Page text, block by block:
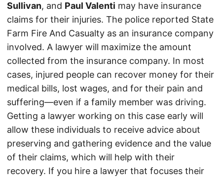
Sullivan, and Paul Valenti may have insurance
claims for their injuries. The police reported State
Farm Fire And Casualty as an insurance company
involved. A lawyer will maximize the amount
collected from the insurance company. In most
cases, injured people can recover money for their
medical bills, lost wages, and for their pain and
suffering—even if a family member was driving.
Getting a lawyer working on this case early will
allow these individuals to receive advice about
preserving and gathering evidence and the value
of their claims, which will help with their
recovery. If you hire a lawyer that focuses their